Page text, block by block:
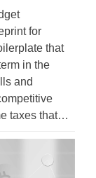
for
that
in the
and
taxes that…